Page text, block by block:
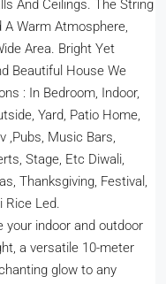
And Ceilings. The String
Warm Atmosphere,
Area. Bright Yet
Beautiful House We
: In Bedroom, Indoor,
Yard, Patio Home,
,Pubs, Music Bars,
Stage, Etc Diwali,
Thanksgiving, Festival,
Rice Led.
your indoor and outdoor
a versatile 10-meter
glow to any